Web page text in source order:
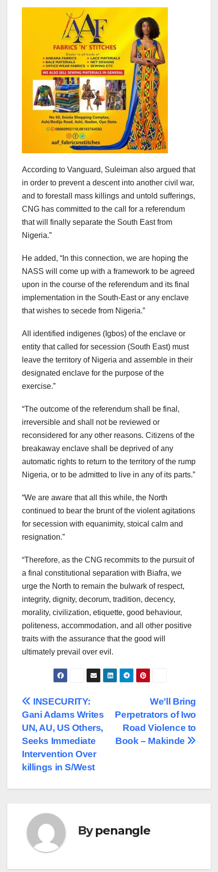
According to Vanguard, Suleiman also argued that
in order to prevent a descent into another civil war,
and to forestall mass killings and untold sufferings,
CNG has committed to the call for a referendum
that will finally separate the South East from
Nigeria.”
He added, “In this connection, we are hoping the
NASS will come up with a framework to be agreed
upon in the course of the referendum and its final
implementation in the South-East or any enclave
that wishes to secede from Nigeria.”
All identified indigenes (Igbos) of the enclave or
entity that called for secession (South East) must
leave the territory of Nigeria and assemble in their
designated enclave for the purpose of the
exercise.”
“The outcome of the referendum shall be final,
irreversible and shall not be reviewed or
reconsidered for any other reasons. Citizens of the
breakaway enclave shall be deprived of any
automatic rights to return to the territory of the rump
Nigeria, or to be admitted to live in any of its parts.”
“We are aware that all this while, the North
continued to bear the brunt of the violent agitations
for secession with equanimity, stoical calm and
resignation.”
“Therefore, as the CNG recommits to the pursuit of
a final constitutional separation with Biafra, we
urge the North to remain the bulwark of respect,
integrity, dignity, decorum, tradition, decency,
morality, civilization, etiquette, good behaviour,
politeness, accommodation, and all other positive
traits with the assurance that the good will
ultimately prevail over evil.
Post
navigation
We’ll Bring
Perpetrators of Iwo
Road Violence to
Book – Makinde
INSECURITY:
Gani Adams Writes
UN, AU, US Others,
Seeks Immediate
Intervention Over
killings in S/West
Bypenangle